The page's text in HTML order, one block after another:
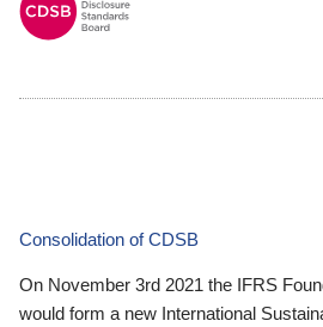
Consolidation of CDSB
On November 3rd 2021 the IFRS
would form a new International